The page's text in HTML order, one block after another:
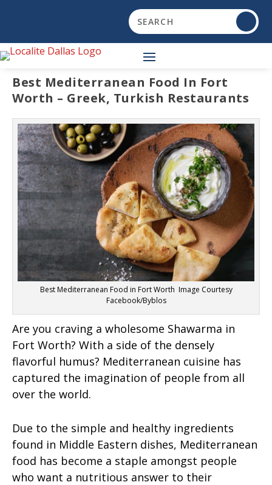
Best Mediterranean Food In Fort
Worth – Greek, Turkish Restaurants
Best Mediterranean Food in Fort Worth Image Courtesy
Facebook/Byblos
Are you craving a wholesome Shawarma in
Fort Worth? With a side of the densely
flavorful humus? Mediterranean cuisine has
captured the imagination of people from all
over the world.
Due to the simple and healthy ingredients
found in Middle Eastern dishes, Mediterranean
food has become a staple amongst people
who want a nutritious answer to their